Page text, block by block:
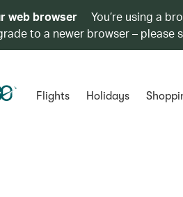
web browser
You’re using a
to a newer browser – please
Flights Holidays